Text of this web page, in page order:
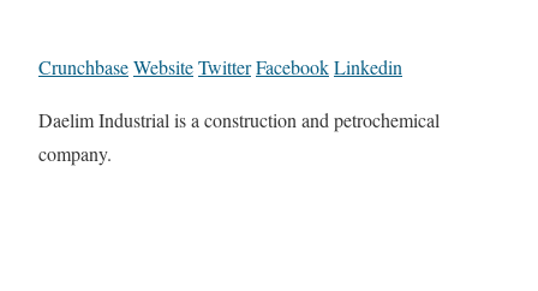
CrunchbaseWebsiteTwitterFacebookLinkedin
Daelim Industrial is a construction and petrochemical
company.